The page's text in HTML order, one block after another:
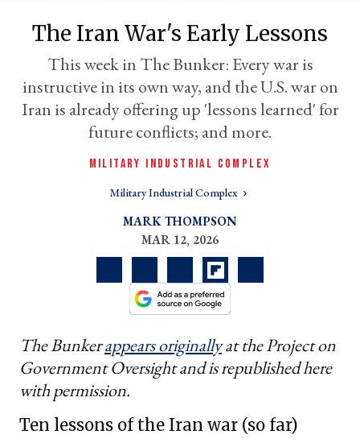
The Iran War's Early Lessons
This week in The Bunker: Every war is
instructive in its own way, and the U.S. war on
Iran is already offering up 'lessons learned' for
future conflicts; and more.
MILITARY INDUSTRIAL COMPLEX
Military Industrial Complex
MARK THOMPSON
MAR 12, 2026
The Bunkerappears originallyat the Project on
Government Oversight and is republished here
with permission.
Ten lessons of the Iran war (so far)